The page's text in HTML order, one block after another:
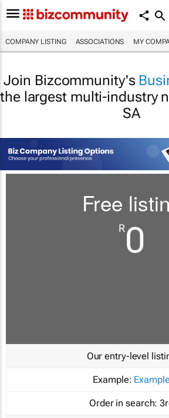
COMPANY LISTING ASSOCIATIONS MY
Join Bizcommunity's
the largest multi-industry
SA
Free
R0
Our entry-level
Example: Example
Order in search: